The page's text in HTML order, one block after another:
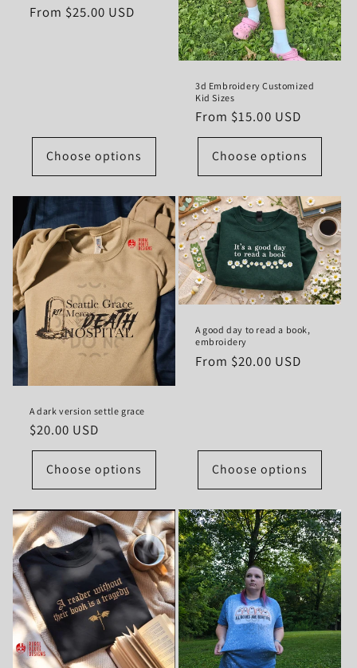
Regular
From $25.00 USD
Choose options
3d Embroidery Customized
Kid Sizes
Regular
price
From $15.00 USD
Choose options
A dark version settle grace
Regular
price
$20.00 USD
Choose options
A good day to read a book,
embroidery
Regular
From $20.00 USD
Choose options